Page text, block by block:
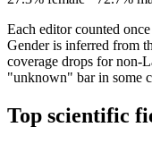
Each editor counted
Gender is inferred from
coverage drops for non-
"unknown" bar in some
Top scientific